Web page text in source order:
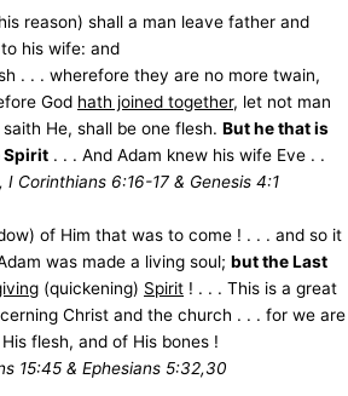
reason) shall a man leave father and
to his wife: and
. . . wherefore they are no more twain,
God hath joined together, let not man
He, shall be one flesh. But he that is
Spirit . . . And Adam knew his wife Eve . .
Corinthians 6:16-17 & Genesis 4:1
of Him that was to come ! . . . and so it
was made a living soul; but the Last
(quickening) Spirit ! . . . This is a great
Christ and the church . . . for we are
flesh, and of His bones !
15:45 & Ephesians 5:32,30